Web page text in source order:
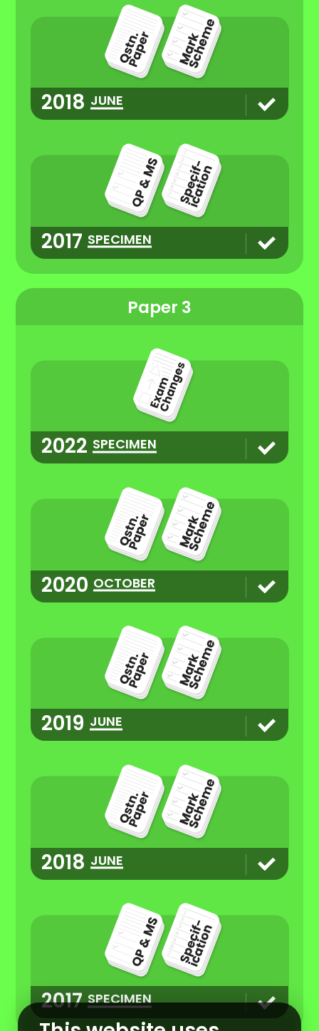
2018 JUNE
2017 SPECIMEN
Paper 3
2022 SPECIMEN
2020 OCTOBER
2019 JUNE
2018 JUNE
2017 SPECIMEN